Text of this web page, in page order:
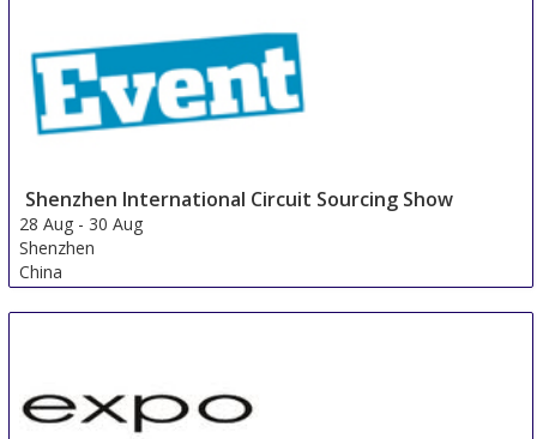
Shenzhen International Circuit Sourcing Show
28 Aug - 30 Aug
Shenzhen
China